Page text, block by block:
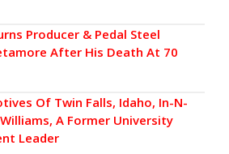
Producer & Pedal Steel
After His Death At 70
Of Twin Falls, Idaho, In-N-
A Former University
Leader